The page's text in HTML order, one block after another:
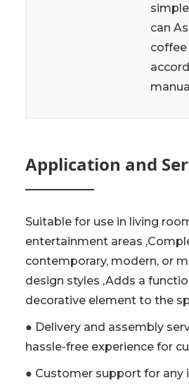
can
Application and
Suitable for use in living
entertainment areas
contemporary, modern, or
design styles ,Adds a
decorative element to the
● Delivery and assembly
hassle-free experience for
● Customer support for any